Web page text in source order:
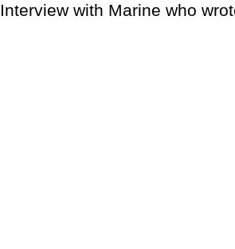
Interview with Marine who